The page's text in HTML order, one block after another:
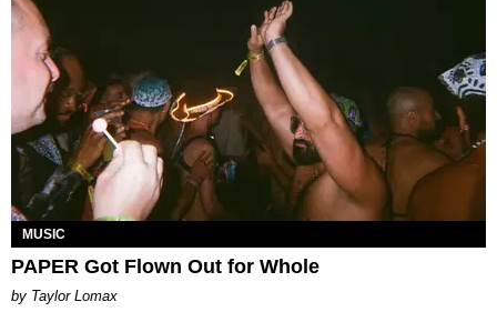
MUSIC
PAPER Got Flown Out for Whole
by Taylor Lomax